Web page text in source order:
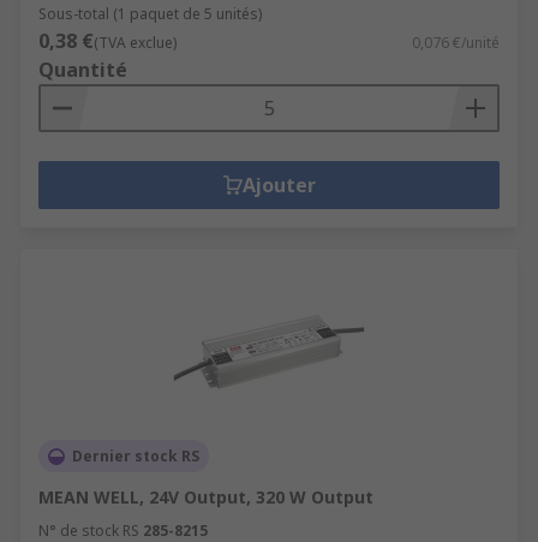
Sous-total (1 paquet de 5 unités)
0,38 €(TVA exclue) 0,076 €/unité
Quantité
Ajouter
Dernier stock RS
MEAN WELL, 24V Output, 320 W Output
N° de stock RS 285-8215